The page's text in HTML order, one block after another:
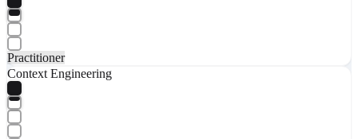
Practitioner
Context Engineering